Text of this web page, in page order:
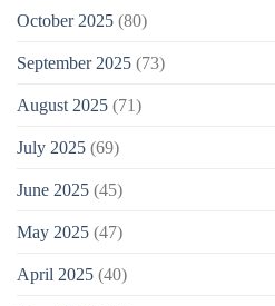
October 2025 (80)
September 2025 (73)
August 2025 (71)
July 2025 (69)
June 2025 (45)
May 2025 (47)
April 2025 (40)